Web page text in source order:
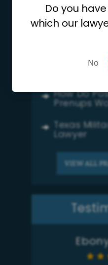
Child
Child
How Do
Prenups
Texas
Lawyer
VIEW ALL
Do you
which our
No